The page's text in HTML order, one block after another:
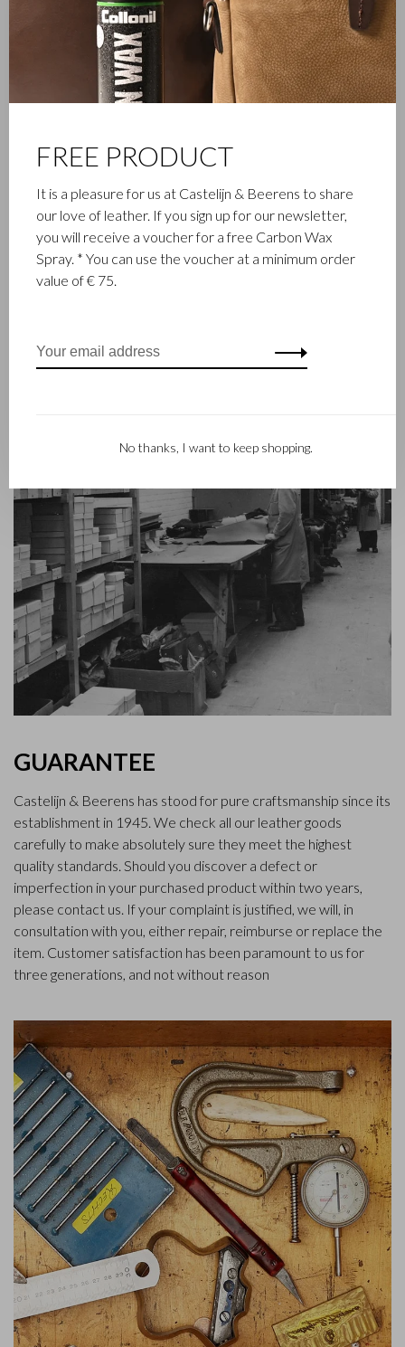
FAMILY BUSINESS
Castelijn & Beerens in Waalwijk is a renowned family business
that has been designing and manufacturing luxury leather
Beerens, decided to join forces and make leather goods. Now
helm and Castelijn & Beerens enjoys an international
reputation. The family tradition of quality and craftsmanship is
still paramount. Something that is also reflected in the
contemporary collection under the RENEE label, launched in
2012.
GUARANTEE
Castelijn & Beerens has stood for pure craftsmanship since its
establishment in 1945. We check all our leather goods
carefully to make absolutely sure they meet the highest
quality standards. Should you discover a defect or
imperfection in your purchased product within two years,
please contact us. If your complaint is justified, we will, in
consultation with you, either repair, reimburse or replace the
item. Customer satisfaction has been paramount to us for
three generations, and not without reason
FREE PRODUCT
It is a pleasure for us at Castelijn & Beerens to share
our love of leather. If you sign up for our newsletter,
you will receive a voucher for a free Carbon Wax
Spray. * You can use the voucher at a minimum order
value of € 75.
No thanks, I want to keep shopping.